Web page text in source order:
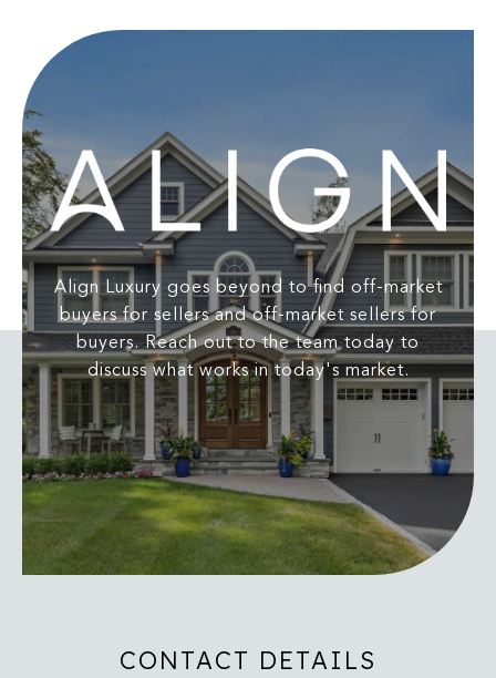
Align Luxury goes beyond to find off-market
buyers for sellers and off-market sellers for
buyers. Reach out to the team today to
discuss what works in today's market.
CONTACT DETAILS